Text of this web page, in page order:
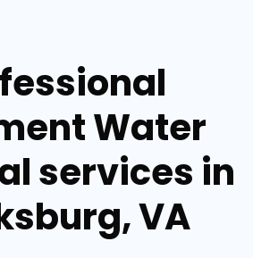
Water
services in
VA